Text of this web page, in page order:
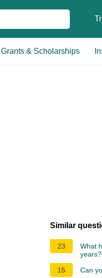
Grants & Scholarships
Similar
23
What
years?
15
Can